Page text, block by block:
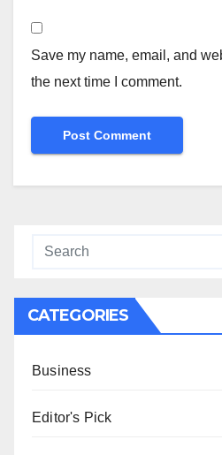
Save my name, email, and
the next time I comment.
CATEGORIES
Business
Editor's Pick